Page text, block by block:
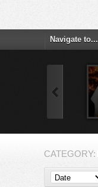
CATEGORY: